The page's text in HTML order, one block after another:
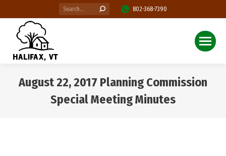
Search: 802-368-7390
August 22, 2017 Planning Commission
Special Meeting Minutes